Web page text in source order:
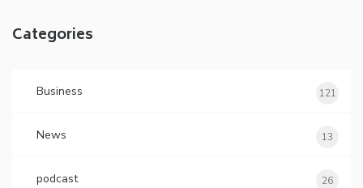
Categories
Business 121
News 13
podcast 26